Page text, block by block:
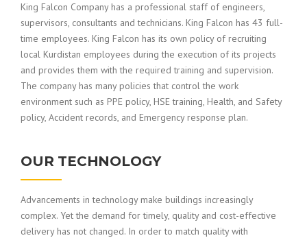
King Falcon Company has a professional staff of engineers,
supervisors, consultants and technicians. King Falcon has 43 full-
time employees. King Falcon has its own policy of recruiting
local Kurdistan employees during the execution of its projects
and provides them with the required training and supervision.
The company has many policies that control the work
environment such as PPE policy, HSE training, Health, and Safety
policy, Accident records, and Emergency response plan.
OUR TECHNOLOGY
Advancements in technology make buildings increasingly
complex. Yet the demand for timely, quality and cost-effective
delivery has not changed. In order to match quality with